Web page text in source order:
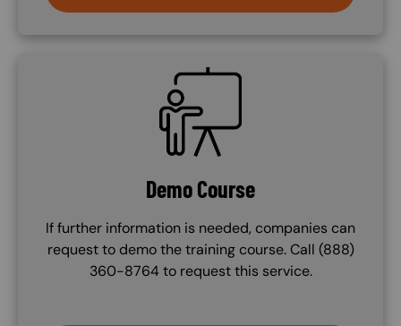
SVG
Demo Course
If further information is needed, companies can
request to demo the training course. Call (888)
360-8764 to request this service.